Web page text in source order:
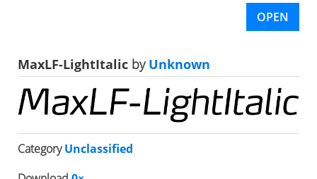
OPEN
MaxLF-LightItalic byUnknown
CategoryUnclassified